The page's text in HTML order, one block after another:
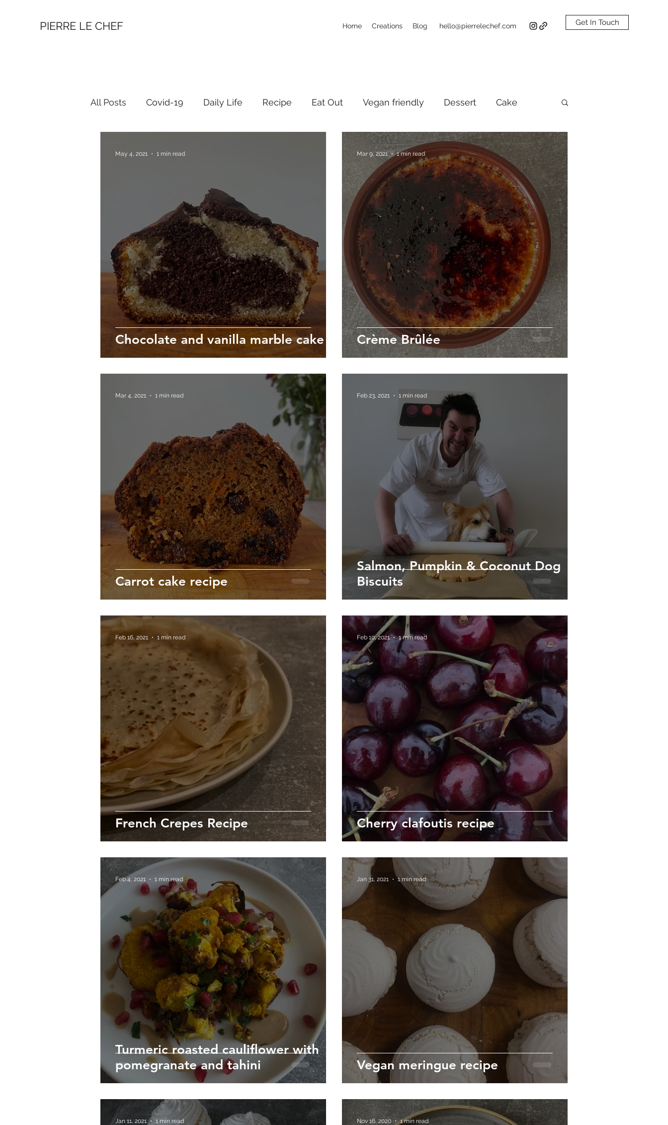
PIERRE LE CHEF Home Creations Blog hello@pierrelechef.com Get In Touch
All Posts Covid-19 Daily Life Recipe Eat Out Vegan friendly Dessert Cake
Chocolate and vanilla marble cake
May 4, 2021 1 min read
Crème Brûlée
Mar 9, 2021 1 min read
Carrot cake recipe
Mar 4, 2021 1 min read
Salmon, Pumpkin & Coconut Dog
Biscuits
Feb 23, 2021 1 min read
French Crepes Recipe
Feb 16, 2021 1 min read
Cherry clafoutis recipe
Feb 10, 2021 1 min read
Turmeric roasted cauliflower with
pomegranate and tahini
Feb 4, 2021 1 min read
Vegan meringue recipe
Jan 31, 2021 1 min read
Jan 11, 2021 1 min read Nov 16, 2020 1 min read